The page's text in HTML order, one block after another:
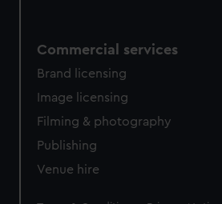
Commercial services
Brand licensing
Image licensing
Filming & photography
Publishing
Venue hire